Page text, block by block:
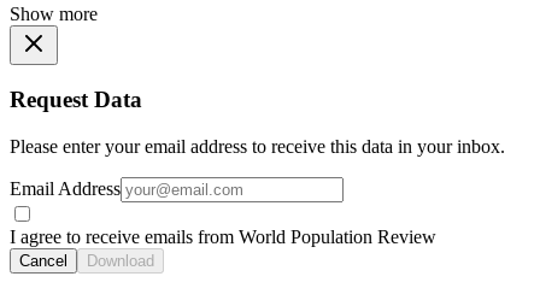
Show more
Request Data
Please enter your email address to receive this data in your inbox.
Email Address
I agree to receive emails from World Population Review
Cancel Download